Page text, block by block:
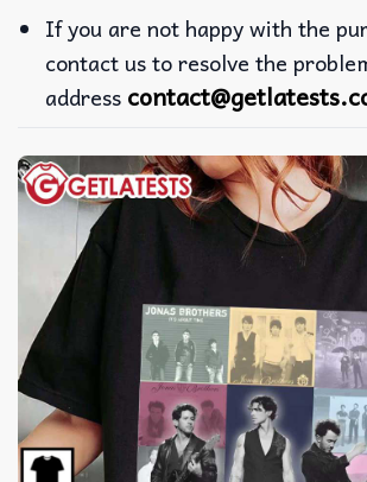
If you are not happy with the
contact us to resolve the
address